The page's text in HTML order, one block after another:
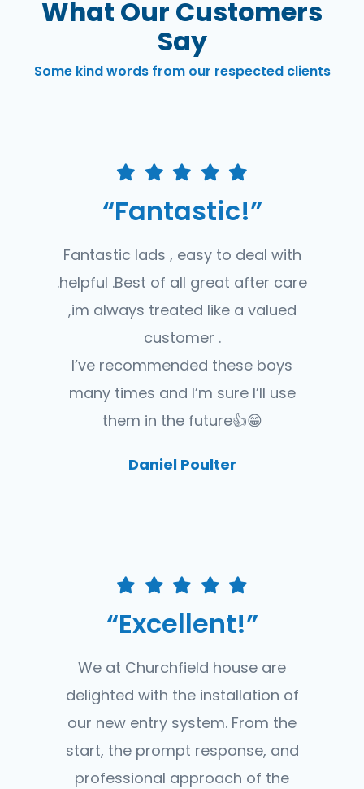
What Our Customers
Say
Some kind words from our respected clients
“Fantastic!”
Fantastic lads , easy to deal with
.helpful .Best of all great after care
,im always treated like a valued
customer .
I’ve recommended these boys
many times and I’m sure I’ll use
them in the future👍😁
Daniel Poulter
“Excellent!”
We at Churchfield house are
delighted with the installation of
our new entry system. From the
start, the prompt response, and
professional approach of the